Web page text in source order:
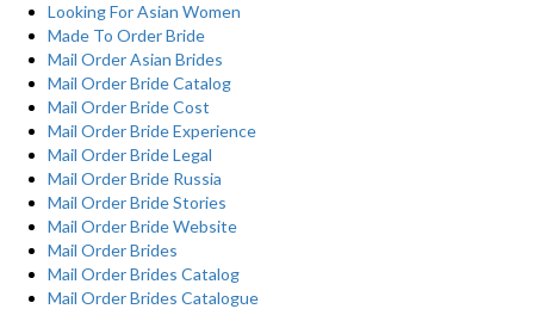
Looking For Asian Women
Made To Order Bride
Mail Order Asian Brides
Mail Order Bride Catalog
Mail Order Bride Cost
Mail Order Bride Experience
Mail Order Bride Legal
Mail Order Bride Russia
Mail Order Bride Stories
Mail Order Bride Website
Mail Order Brides
Mail Order Brides Catalog
Mail Order Brides Catalogue